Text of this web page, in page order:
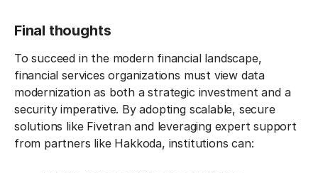
Final thoughts
To succeed in the modern financial landscape,
financial services organizations must view data
modernization as both a strategic investment and a
security imperative. By adopting scalable, secure
solutions like Fivetran and leveraging expert support
from partners like Hakkoda, institutions can: